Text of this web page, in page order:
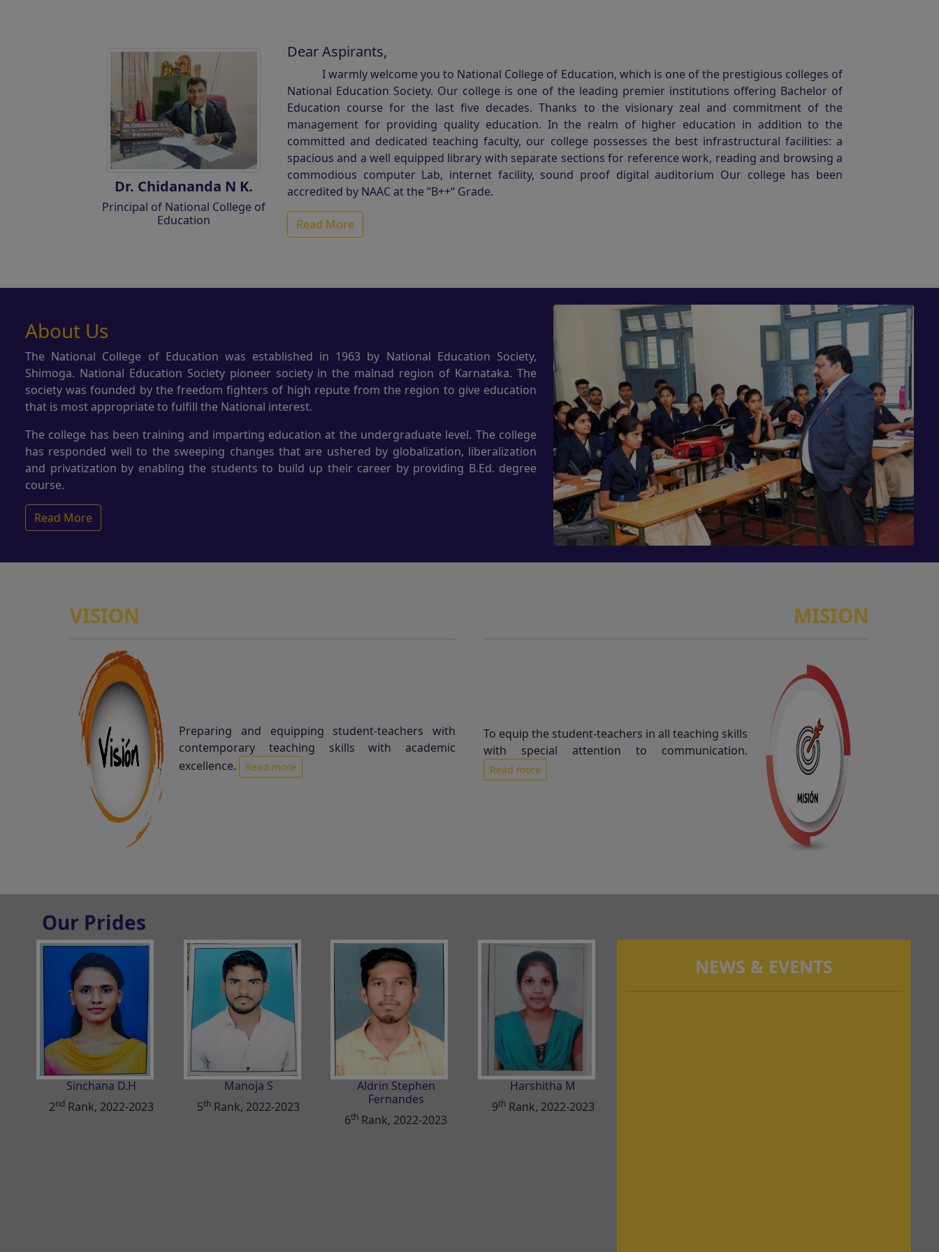
Dr. Chidananda N K.
Principal of National College of
Education
Dear Aspirants,
I warmly welcome you to National College of Education, which is one of the prestigious colleges of
National Education Society. Our college is one of the leading premier institutions offering Bachelor of
Education course for the last five decades. Thanks to the visionary zeal and commitment of the
management for providing quality education. In the realm of higher education in addition to the
committed and dedicated teaching faculty, our college possesses the best infrastructural facilities: a
spacious and a well equipped library with separate sections for reference work, reading and browsing a
commodious computer Lab, internet facility, sound proof digital auditorium Our college has been
accredited by NAAC at the “B++“ Grade.
Read More
About Us
The National College of Education was established in 1963 by National Education Society,
Shimoga. National Education Society pioneer society in the malnad region of Karnataka. The
society was founded by the freedom fighters of high repute from the region to give education
that is most appropriate to fulfill the National interest.
The college has been training and imparting education at the undergraduate level. The college
has responded well to the sweeping changes that are ushered by globalization, liberalization
and privatization by enabling the students to build up their career by providing B.Ed. degree
course.
Read More
VISION
Preparing and equipping student-teachers with
contemporary teaching skills with academic
excellence.
Read more
MISION
To equip the student-teachers in all teaching skills
with special attention to communication.
Read more
Our Prides
Sinchana D.H
2nd Rank, 2022-2023
Manoja S
5th Rank, 2022-2023
Aldrin Stephen
Fernandes
6th Rank, 2022-2023
Harshitha M
9thRank, 2022-2023
NEWS & EVENTS